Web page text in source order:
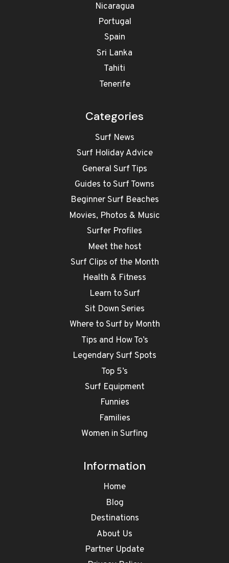
Nicaragua
Portugal
Spain
Sri Lanka
Tahiti
Tenerife
Categories
Surf News
Surf Holiday Advice
General Surf Tips
Guides to Surf Towns
Beginner Surf Beaches
Movies, Photos & Music
Surfer Profiles
Meet the host
Surf Clips of the Month
Health & Fitness
Learn to Surf
Sit Down Series
Where to Surf by Month
Tips and How To’s
Legendary Surf Spots
Top 5’s
Surf Equipment
Funnies
Families
Women in Surfing
Information
Home
Blog
Destinations
About Us
Partner Update